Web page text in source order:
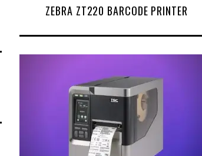
ZEBRA ZT220 BARCODE PRINTER